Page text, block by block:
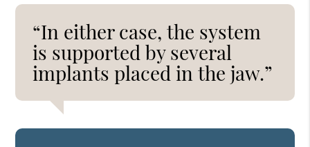
“In either case, the system
is supported by several
implants placed in the jaw.”